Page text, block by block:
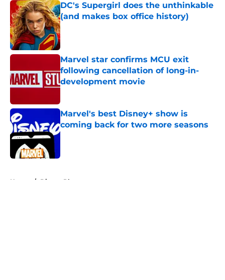
DC's Supergirl does the unthinkable
(and makes box office history)
Published by on Invalid Date
Marvel star confirms MCU exit
following cancellation of long-in-
development movie
Marvel's best Disney+ show is
coming back for two more seasons
Published by on Invalid Date
Home / Disney Plus